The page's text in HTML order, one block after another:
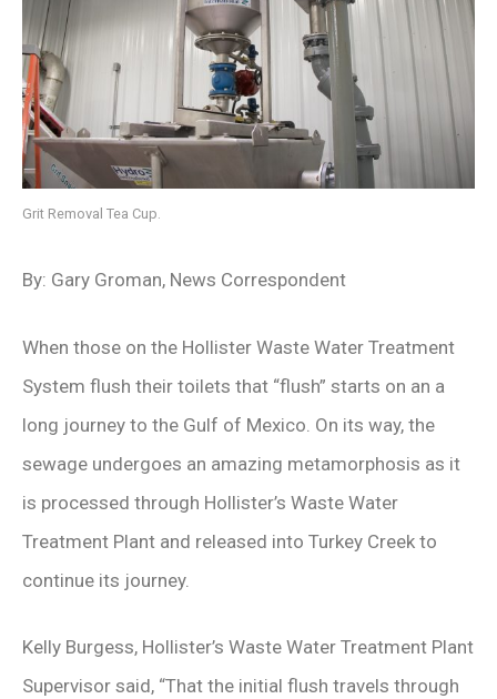
Grit Removal Tea Cup.
By: Gary Groman, News Correspondent
When those on the Hollister Waste Water Treatment
System flush their toilets that “flush” starts on an a
long journey to the Gulf of Mexico. On its way, the
sewage undergoes an amazing metamorphosis as it
is processed through Hollister’s Waste Water
Treatment Plant and released into Turkey Creek to
continue its journey.
Kelly Burgess, Hollister’s Waste Water Treatment Plant
Supervisor said, “That the initial flush travels through